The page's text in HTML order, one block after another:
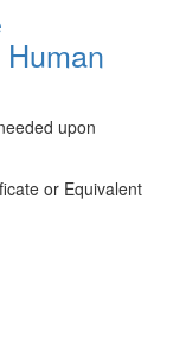
upon
or Equivalent